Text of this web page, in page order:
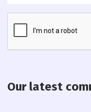
Our latest